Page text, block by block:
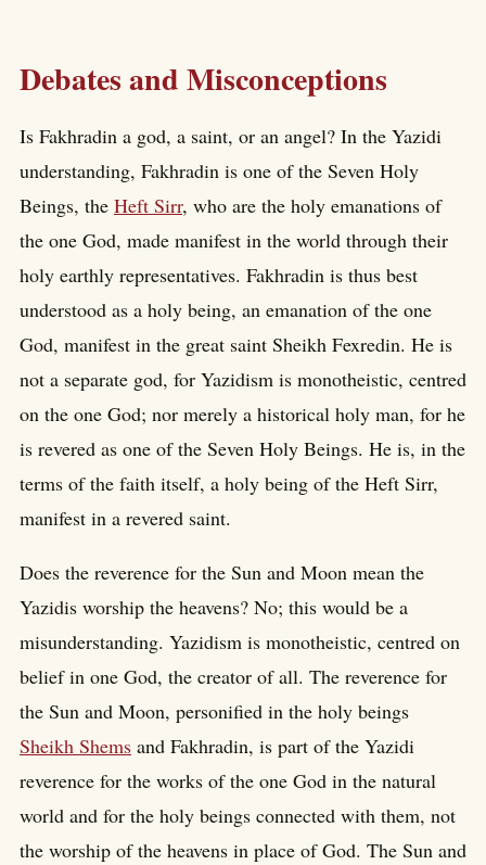
Debates and Misconceptions
Is Fakhradin a god, a saint, or an angel? In the Yazidi
understanding, Fakhradin is one of the Seven Holy
Beings, the Heft Sirr, who are the holy emanations of
the one God, made manifest in the world through their
holy earthly representatives. Fakhradin is thus best
understood as a holy being, an emanation of the one
God, manifest in the great saint Sheikh Fexredin. He is
not a separate god, for Yazidism is monotheistic, centred
on the one God; nor merely a historical holy man, for he
is revered as one of the Seven Holy Beings. He is, in the
terms of the faith itself, a holy being of the Heft Sirr,
manifest in a revered saint.
Does the reverence for the Sun and Moon mean the
Yazidis worship the heavens? No; this would be a
misunderstanding. Yazidism is monotheistic, centred on
belief in one God, the creator of all. The reverence for
the Sun and Moon, personified in the holy beings
Sheikh Shems and Fakhradin, is part of the Yazidi
reverence for the works of the one God in the natural
world and for the holy beings connected with them, not
the worship of the heavens in place of God. The Sun and